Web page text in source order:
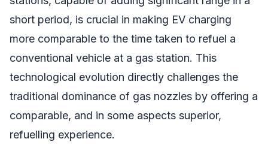
short period, is crucial in making EV charging
more comparable to the time taken to refuel a
conventional vehicle at a gas station. This
technological evolution directly challenges the
traditional dominance of gas nozzles by offering a
comparable, and in some aspects superior,
refuelling experience.